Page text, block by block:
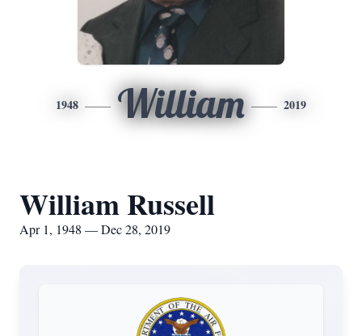
1948 William 2019
William Russell
Apr 1, 1948 — Dec 28, 2019